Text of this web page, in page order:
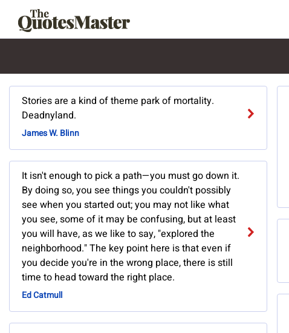
Stories are a kind of theme park of mortality.
Deadnyland.
James W. Blinn
It isn't enough to pick a path—you must go down it.
By doing so, you see things you couldn't possibly
see when you started out; you may not like what
you see, some of it may be confusing, but at least
you will have, as we like to say, "explored the
neighborhood." The key point here is that even if
you decide you're in the wrong place, there is still
time to head toward the right place.
Ed Catmull